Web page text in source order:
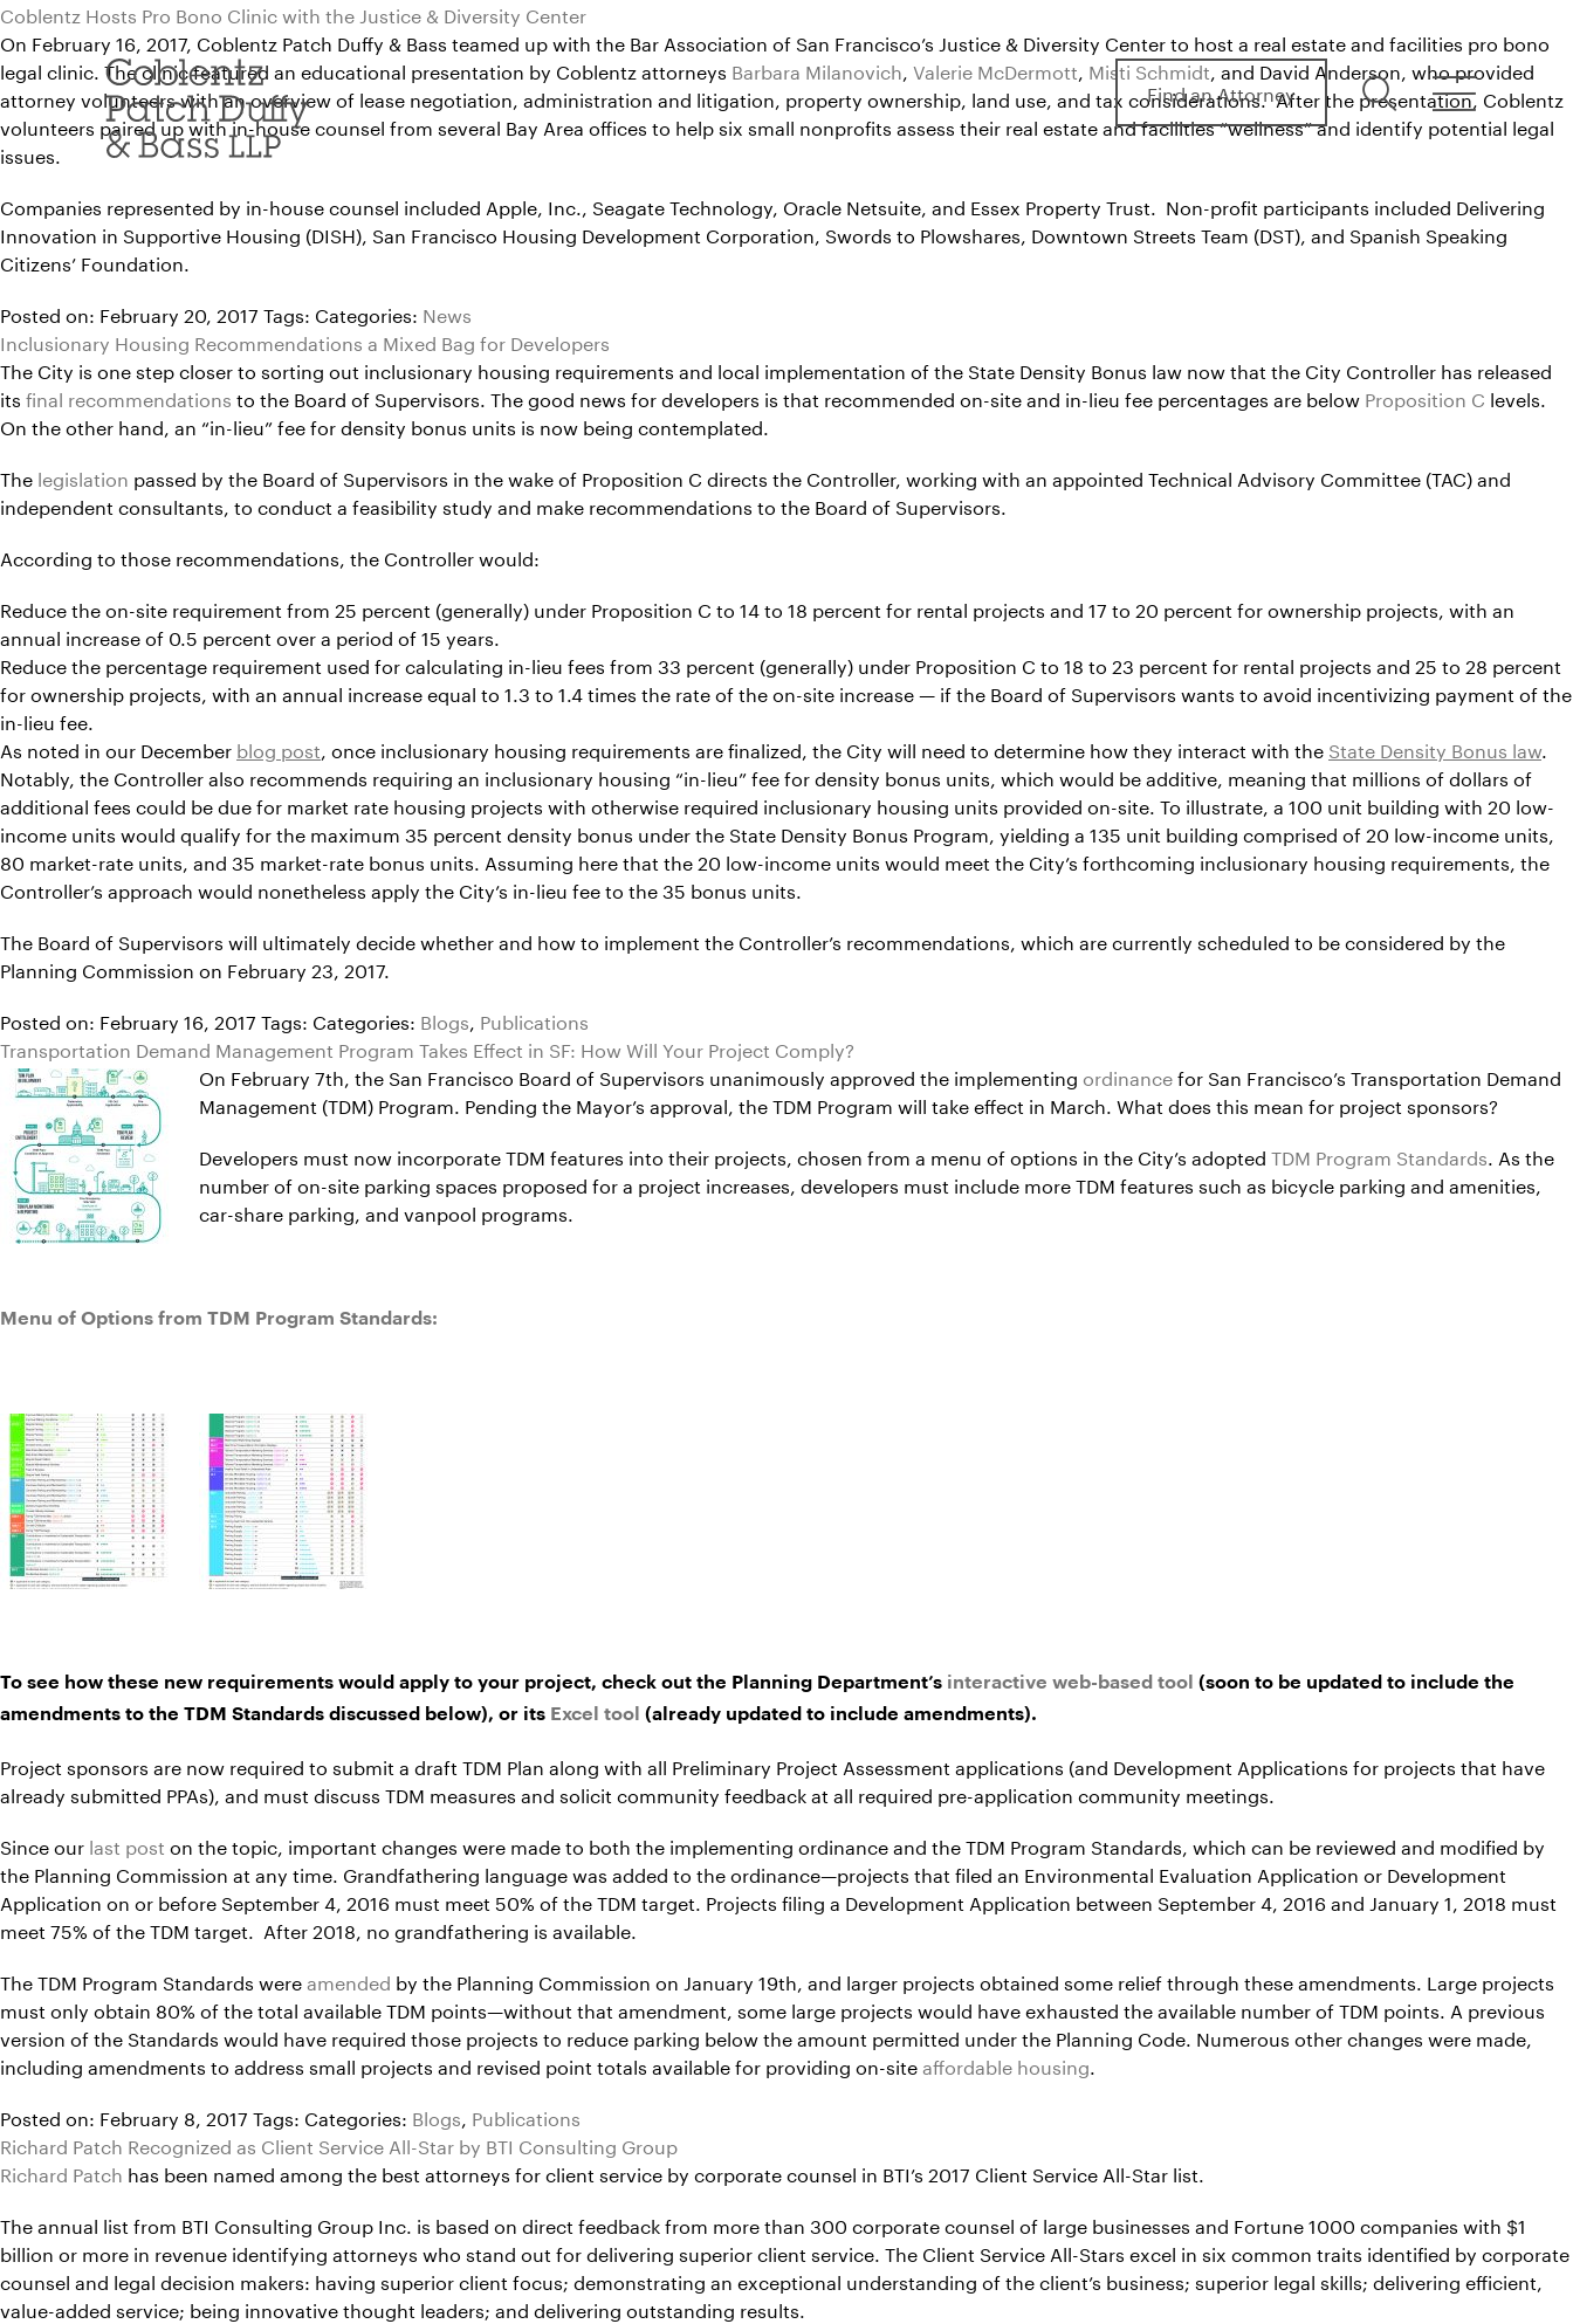
Skip
to
content
Find an Attorney
search menu
Coblentz Hosts Pro Bono Clinic with the Justice & Diversity Center
On February 16, 2017, Coblentz Patch Duffy & Bass teamed up with the Bar Association of San Francisco’s Justice & Diversity Center to host a real estate and facilities pro bono
legal clinic. The clinic featured an educational presentation by Coblentz attorneys Barbara Milanovich, Valerie McDermott, Misti Schmidt, and David Anderson, who provided
attorney volunteers with an overview of lease negotiation, administration and litigation, property ownership, land use, and tax considerations. After the presentation, Coblentz
volunteers paired up with in-house counsel from several Bay Area offices to help six small nonprofits assess their real estate and facilities “wellness” and identify potential legal
issues.
Companies represented by in-house counsel included Apple, Inc., Seagate Technology, Oracle Netsuite, and Essex Property Trust. Non-profit participants included Delivering
Innovation in Supportive Housing (DISH), San Francisco Housing Development Corporation, Swords to Plowshares, Downtown Streets Team (DST), and Spanish Speaking
Citizens’ Foundation.
Posted on: February 20, 2017 Tags: Categories: News
Inclusionary Housing Recommendations a Mixed Bag for Developers
The City is one step closer to sorting out inclusionary housing requirements and local implementation of the State Density Bonus law now that the City Controller has released
its final recommendations to the Board of Supervisors. The good news for developers is that recommended on-site and in-lieu fee percentages are below Proposition C levels.
On the other hand, an “in-lieu” fee for density bonus units is now being contemplated.
The legislation passed by the Board of Supervisors in the wake of Proposition C directs the Controller, working with an appointed Technical Advisory Committee (TAC) and
independent consultants, to conduct a feasibility study and make recommendations to the Board of Supervisors.
According to those recommendations, the Controller would:
Reduce the on-site requirement from 25 percent (generally) under Proposition C to 14 to 18 percent for rental projects and 17 to 20 percent for ownership projects, with an
annual increase of 0.5 percent over a period of 15 years.
Reduce the percentage requirement used for calculating in-lieu fees from 33 percent (generally) under Proposition C to 18 to 23 percent for rental projects and 25 to 28 percent
for ownership projects, with an annual increase equal to 1.3 to 1.4 times the rate of the on-site increase — if the Board of Supervisors wants to avoid incentivizing payment of the
in-lieu fee.
As noted in our December blog post, once inclusionary housing requirements are finalized, the City will need to determine how they interact with the State Density Bonus law.
Notably, the Controller also recommends requiring an inclusionary housing “in-lieu” fee for density bonus units, which would be additive, meaning that millions of dollars of
additional fees could be due for market rate housing projects with otherwise required inclusionary housing units provided on-site. To illustrate, a 100 unit building with 20 low-
income units would qualify for the maximum 35 percent density bonus under the State Density Bonus Program, yielding a 135 unit building comprised of 20 low-income units,
80 market-rate units, and 35 market-rate bonus units. Assuming here that the 20 low-income units would meet the City’s forthcoming inclusionary housing requirements, the
Controller’s approach would nonetheless apply the City’s in-lieu fee to the 35 bonus units.
The Board of Supervisors will ultimately decide whether and how to implement the Controller’s recommendations, which are currently scheduled to be considered by the
Planning Commission on February 23, 2017.
Posted on: February 16, 2017 Tags: Categories: Blogs, Publications
Transportation Demand Management Program Takes Effect in SF: How Will Your Project Comply?
On February 7th, the San Francisco Board of Supervisors unanimously approved the implementing ordinancefor San Francisco’s Transportation Demand
Management (TDM) Program. Pending the Mayor’s approval, the TDM Program will take effect in March. What does this mean for project sponsors?
Developers must now incorporate TDM features into their projects, chosen from a menu of options in the City’s adopted TDM Program Standards. As the
number of on-site parking spaces proposed for a project increases, developers must include more TDM features such as bicycle parking and amenities,
car-share parking, and vanpool programs.
Menu of Options from TDM Program Standards:
To see how these new requirements would apply to your project, check out the Planning Department’s interactive web-based tool (soon to be updated to include the
amendments to the TDM Standards discussed below), or its Excel tool (already updated to include amendments).
Project sponsors are now required to submit a draft TDM Plan along with all Preliminary Project Assessment applications (and Development Applications for projects that have
already submitted PPAs), and must discuss TDM measures and solicit community feedback at all required pre-application community meetings.
Since our last post on the topic, important changes were made to both the implementing ordinance and the TDM Program Standards, which can be reviewed and modified by
the Planning Commission at any time. Grandfathering language was added to the ordinance—projects that filed an Environmental Evaluation Application or Development
Application on or before September 4, 2016 must meet 50% of the TDM target. Projects filing a Development Application between September 4, 2016 and January 1, 2018 must
meet 75% of the TDM target. After 2018, no grandfathering is available.
The TDM Program Standards wereamended by the Planning Commission on January 19th, and larger projects obtained some relief through these amendments. Large projects
must only obtain 80% of the total available TDM points—without that amendment, some large projects would have exhausted the available number of TDM points. A previous
version of the Standards would have required those projects to reduce parking below the amount permitted under the Planning Code. Numerous other changes were made,
including amendments to address small projects and revised point totals available for providing on-siteaffordable housing.
Posted on: February 8, 2017 Tags: Categories: Blogs, Publications
Richard Patch Recognized as Client Service All-Star by BTI Consulting Group
Richard Patch has been named among the best attorneys for client service by corporate counsel in BTI’s 2017 Client Service All-Star list.
The annual list from BTI Consulting Group Inc. is based on direct feedback from more than 300 corporate counsel of large businesses and Fortune 1000 companies with $1
billion or more in revenue identifying attorneys who stand out for delivering superior client service. The Client Service All-Stars excel in six common traits identified by corporate
counsel and legal decision makers: having superior client focus; demonstrating an exceptional understanding of the client’s business; superior legal skills; delivering efficient,
value-added service; being innovative thought leaders; and delivering outstanding results.